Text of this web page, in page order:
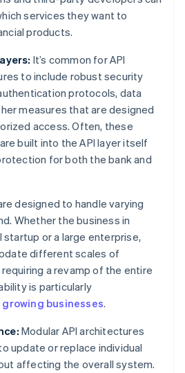
services they want to
products.
It’s common for API
to include robust security
protocols, data
measures that are designed
access. Often, these
built into the API layer itself
for both the bank and
designed to handle varying
Whether the business in
startup or a large enterprise,
different scales of
a revamp of the entire
is particularly
growing businesses.
Modular API architectures
update or replace individual
affecting the overall system.